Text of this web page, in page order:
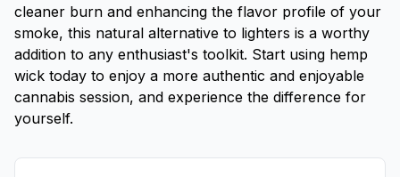
cleaner burn and enhancing the flavor profile of your
smoke, this natural alternative to lighters is a worthy
addition to any enthusiast's toolkit. Start using hemp
wick today to enjoy a more authentic and enjoyable
cannabis session, and experience the difference for
yourself.